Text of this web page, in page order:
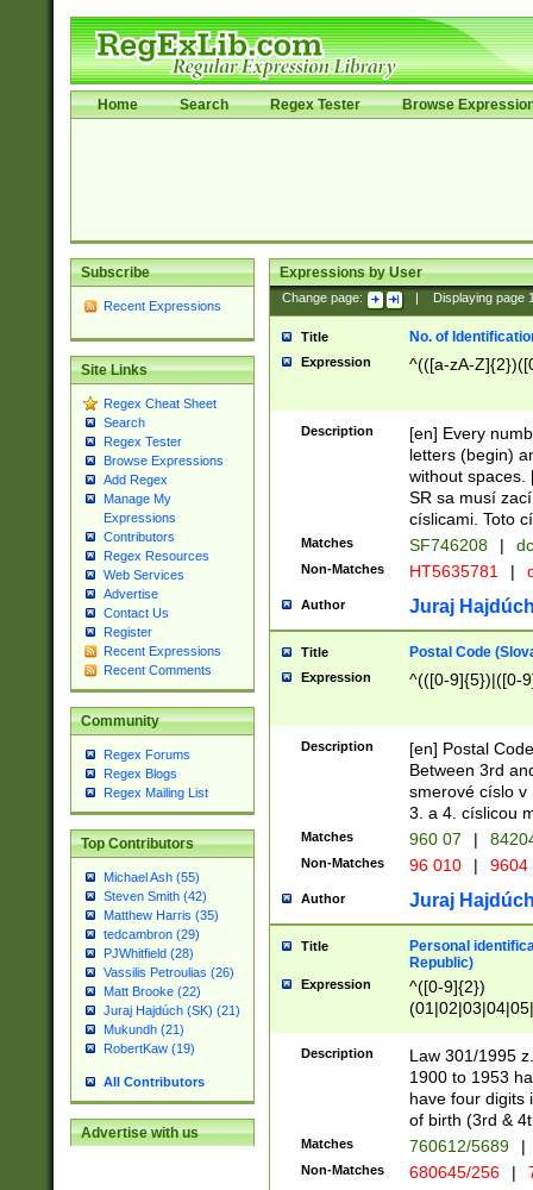
Home Search Regex Tester Browse
Subscribe
Recent Expressions
Site Links
Regex Cheat Sheet
Search
Regex Tester
Browse Expressions
Add Regex
Manage My
Expressions
Contributors
Regex Resources
Web Services
Advertise
Contact Us
Register
Recent Expressions
Recent Comments
Community
Regex Forums
Regex Blogs
Regex Mailing List
Top Contributors
Michael Ash (55)
Steven Smith (42)
Matthew Harris (35)
tedcambron (29)
PJWhitfield (28)
Vassilis Petroulias (26)
Matt Brooke (22)
Juraj Hajdúch (SK) (21)
Mukundh (21)
RobertKaw (19)
All Contributors
Advertise with us
Expressions by User
Change page: Displaying page
Title No. of
Expression ^(([a-zA-
Description
[en] Every
letters (begin)
without spaces.
SR sa musí
císlicami. Toto
Matches SF746208 |
Non-Matches HT5635781 |
Author Juraj
Title Postal Code
Expression ^(([0-9]{5})|([0-
Description
[en] Postal
Between 3rd
smerové císlo v
3. a 4. císlicou
Matches 960 07 |
Non-Matches 96 010 | 9604
Author Juraj
Title
Personal
Republic)
Expression
^([0-9]{2})
1]{1}))/([0-
Description
Law 301/1995
1900 to 1953
have four digits
of birth (3rd &
Matches 760612/5689 |
Non-Matches 680645/256 |